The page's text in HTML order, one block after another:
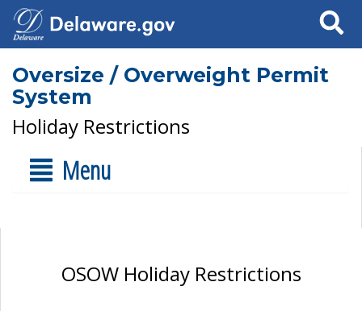
Search
Oversize / Overweight Permit
System
Holiday Restrictions
Menu
OSOW Holiday Restrictions